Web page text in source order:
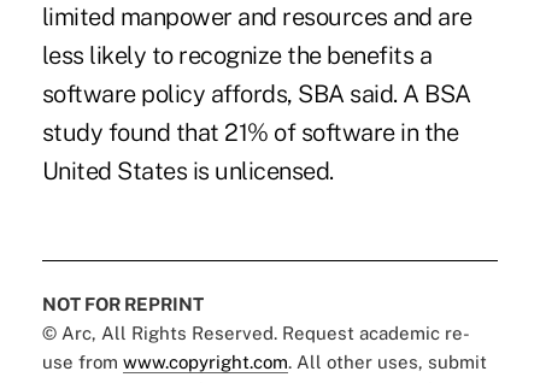
limited manpower and resources and are
less likely to recognize the benefits a
software policy affords, SBA said. A BSA
study found that 21% of software in the
United States is unlicensed.
NOT FOR REPRINT
© Arc, All Rights Reserved. Request academic re-
use from www.copyright.com. All other uses, submit